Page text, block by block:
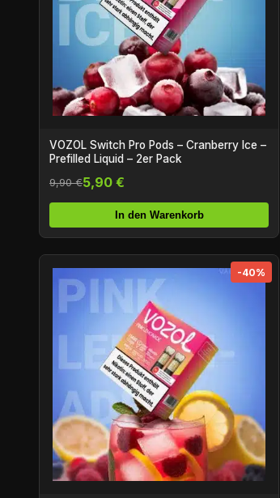
VOZOL Switch Pro Pods – Cranberry Ice –
Prefilled Liquid – 2er Pack
9,90 €5,90 €
In den Warenkorb
-40%